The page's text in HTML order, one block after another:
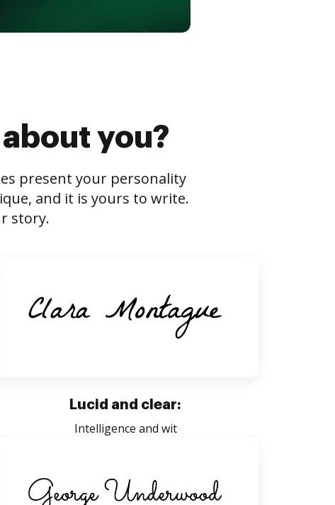
you?
present your personality
and it is yours to write.
story.
Lucid and clear:
Intelligence and wit